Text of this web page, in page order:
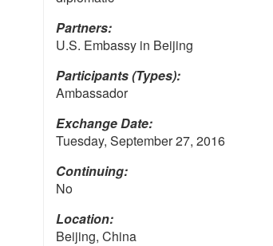
Partners:
U.S. Embassy in Beijing
Participants (Types):
Ambassador
Exchange Date:
Tuesday, September 27, 2016
Continuing:
No
Location:
Beijing, China